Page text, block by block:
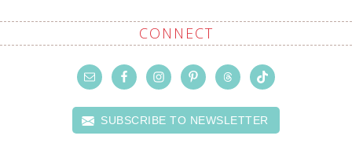
CONNECT
SUBSCRIBE TO NEWSLETTER